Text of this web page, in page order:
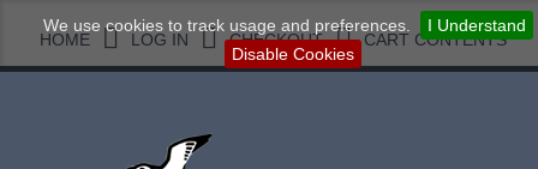
We use cookies to track usage and preferences.
I Understand
Disable Cookies
HOME LOG IN CHECKOUT CART CONTENTS